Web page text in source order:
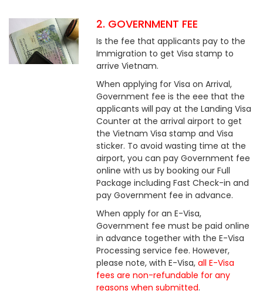
2. GOVERNMENT FEE
Is the fee that applicants pay to the
Immigration to get Visa stamp to
arrive Vietnam.
When applying for Visa on Arrival,
Government fee is the eee that the
applicants will pay at the Landing Visa
Counter at the arrival airport to get
the Vietnam Visa stamp and Visa
sticker. To avoid wasting time at the
airport, you can pay Government fee
online with us by booking our Full
Package including Fast Check-in and
pay Government fee in advance.
When apply for an E-Visa,
Government fee must be paid online
in advance together with the E-Visa
Processing service fee. However,
please note, with E-Visa,all E-Visa
fees are non-refundable for any
reasons when submitted.